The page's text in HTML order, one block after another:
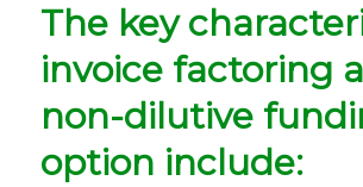
The key
invoice factoring
non-dilutive
option include: